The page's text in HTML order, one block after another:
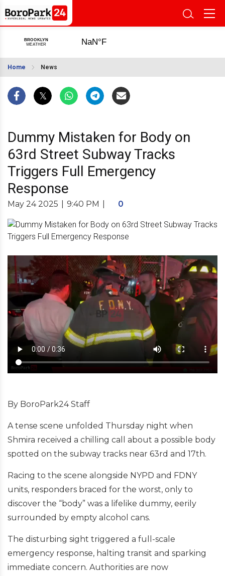
Home News
Dummy Mistaken for Body on
63rd Street Subway Tracks
Triggers Full Emergency
Response
May 24 2025 9:40 PM 0
By BoroPark24 Staff
A tense scene unfolded Thursday night when
Shmira received a chilling call about a possible body
spotted on the subway tracks near 63rd and 17th.
Racing to the scene alongside NYPD and FDNY
units, responders braced for the worst, only to
discover the “body” was a lifelike dummy, eerily
surrounded by empty alcohol cans.
The disturbing sight triggered a full-scale
emergency response, halting transit and sparking
immediate concern. Authorities are now